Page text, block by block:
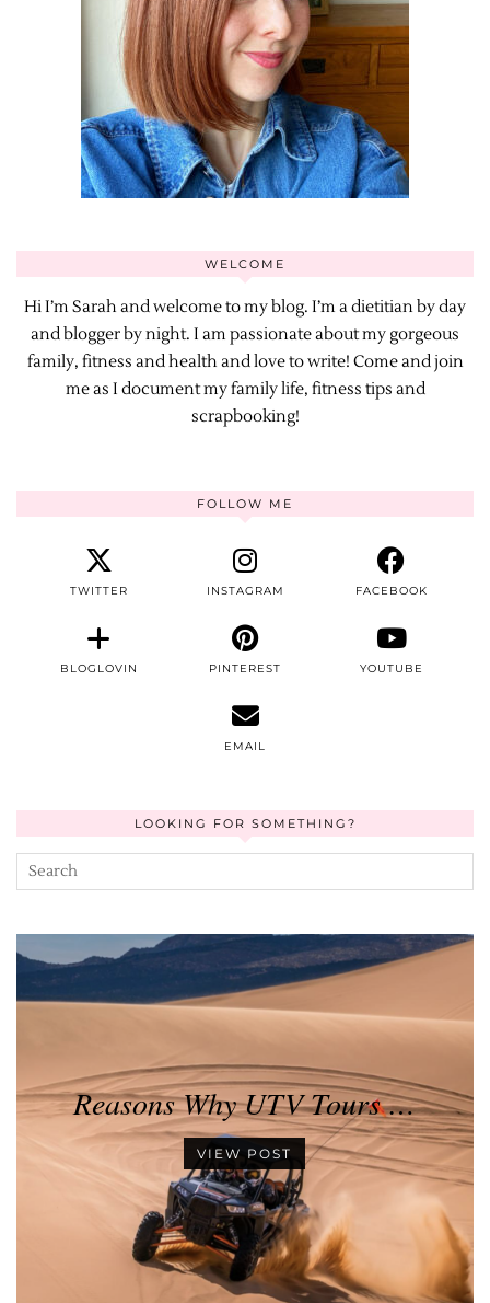
WELCOME
Hi I’m Sarah and welcome to my blog. I’m a dietitian by day
and blogger by night. I am passionate about my gorgeous
family, fitness and health and love to write! Come and join
me as I document my family life, fitness tips and
scrapbooking!
FOLLOW ME
TWITTER INSTAGRAM FACEBOOK
BLOGLOVIN PINTEREST YOUTUBE
EMAIL
LOOKING FOR SOMETHING?
Reasons Why UTV Tours …
VIEW POST